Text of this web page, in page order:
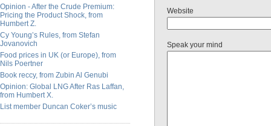
Opinion - After the Crude Premium:
Pricing the Product Shock, from
Humbert Z.
Cy Young’s Rules, from Stefan
Jovanovich
Food prices in UK (or Europe), from
Nils Poertner
Book reccy, from Zubin Al Genubi
Opinion: Global LNG After Ras Laffan,
from Humbert X.
List member Duncan Coker’s music
Website
Speak your mind